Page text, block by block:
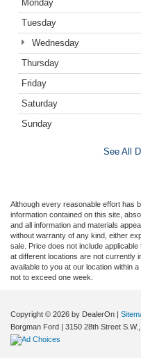
Monday
Tuesday
Wednesday
Thursday
Friday
Saturday
Sunday
See All
Although every reasonable effort has
information contained on this site,
and all information and materials
without warranty of any kind, either
sale. Price does not include
at different locations are not currently
available to you at our location within
not to exceed one week.
Copyright © 2026 by DealerOn |
Borgman Ford | 3150 28th Street S.W.,